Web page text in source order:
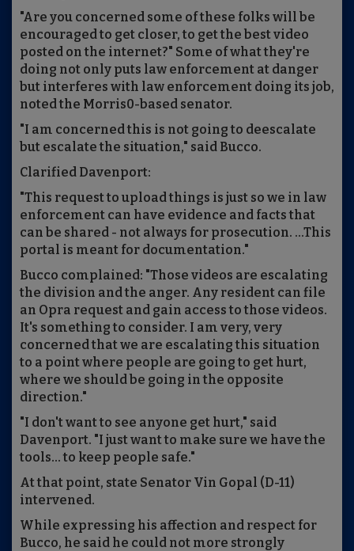
"Are you concerned some of these folks will be
encouraged to get closer, to get the best video
posted on the internet?" Some of what they're
doing not only puts law enforcement at danger
but interferes with law enforcement doing its job,
noted the Morris0-based senator.
"I am concerned this is not going to deescalate
but escalate the situation," said Bucco.
Clarified Davenport:
"This request to upload things is just so we in law
enforcement can have evidence and facts that
can be shared - not always for prosecution. ...This
portal is meant for documentation."
Bucco complained: "Those videos are escalating
the division and the anger. Any resident can file
an Opra request and gain access to those videos.
It's something to consider. I am very, very
concerned that we are escalating this situation
to a point where people are going to get hurt,
where we should be going in the opposite
direction."
"I don't want to see anyone get hurt," said
Davenport. "I just want to make sure we have the
tools... to keep people safe."
At that point, state Senator Vin Gopal (D-11)
intervened.
While expressing his affection and respect for
Bucco, he said he could not more strongly